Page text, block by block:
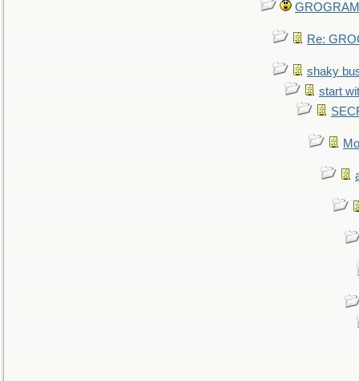
Re:
shaky
start